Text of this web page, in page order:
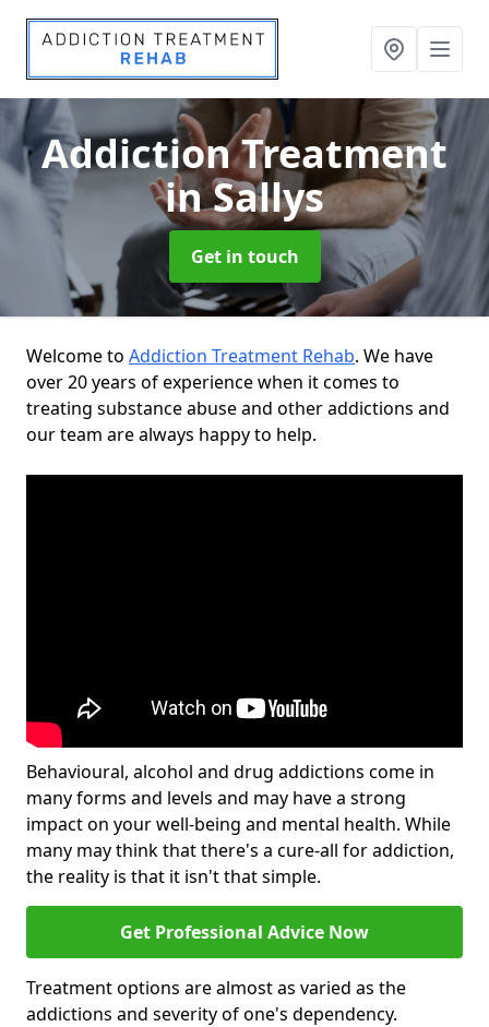
Addiction Treatment
in Sallys
Get in touch
Welcome to Addiction Treatment Rehab. We have
over 20 years of experience when it comes to
treating substance abuse and other addictions and
our team are always happy to help.
Behavioural, alcohol and drug addictions come in
many forms and levels and may have a strong
impact on your well-being and mental health. While
many may think that there's a cure-all for addiction,
the reality is that it isn't that simple.
Get Professional Advice Now
Treatment options are almost as varied as the
addictions and severity of one's dependency.